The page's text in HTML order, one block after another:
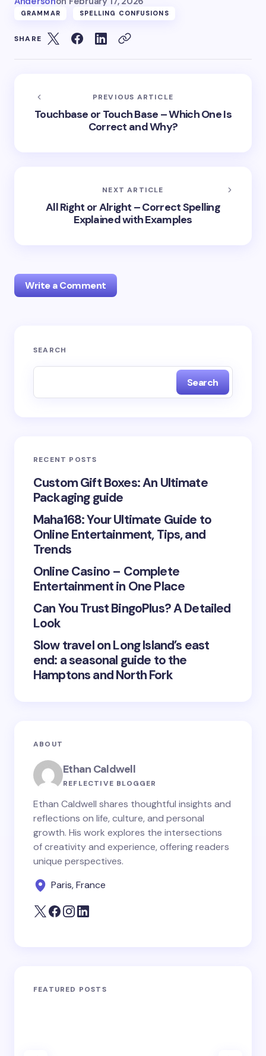
GRAMMAR SPELLING CONFUSIONS
SHARE
PREVIOUS ARTICLE
Touchbase or Touch Base – Which One Is
Correct and Why?
NEXT ARTICLE
All Right or Alright – Correct Spelling
Explained with Examples
Write a Comment
Your email address will not be published.
Your Comment *
next time I comment.
Submit Comment
SEARCH
Search
RECENT POSTS
Custom Gift Boxes: An Ultimate
Packaging guide
Maha168: Your Ultimate Guide to
Online Entertainment, Tips, and
Trends
Online Casino – Complete
Entertainment in One Place
Can You Trust BingoPlus? A Detailed
Look
Slow travel on Long Island’s east
end: a seasonal guide to the
Hamptons and North Fork
ABOUT
Ethan Caldwell
REFLECTIVE BLOGGER
Ethan Caldwell shares thoughtful insights and
reflections on life, culture, and personal
growth. His work explores the intersections
of creativity and experience, offering readers
unique perspectives.
Paris, France
FEATURED POSTS